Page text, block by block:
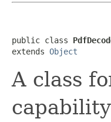
public class
extends Object
A class